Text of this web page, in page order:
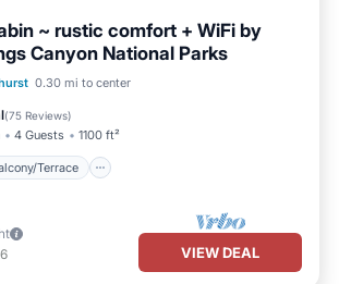
~ rustic comfort + WiFi by
Canyon National Parks
0.30 mi to center
(75 Reviews)
4 Guests 1100 ft²
Terrace
Balcony/Terrace
VIEW DEAL